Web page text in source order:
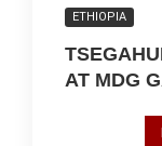
ETHIOPIA
AT MDG